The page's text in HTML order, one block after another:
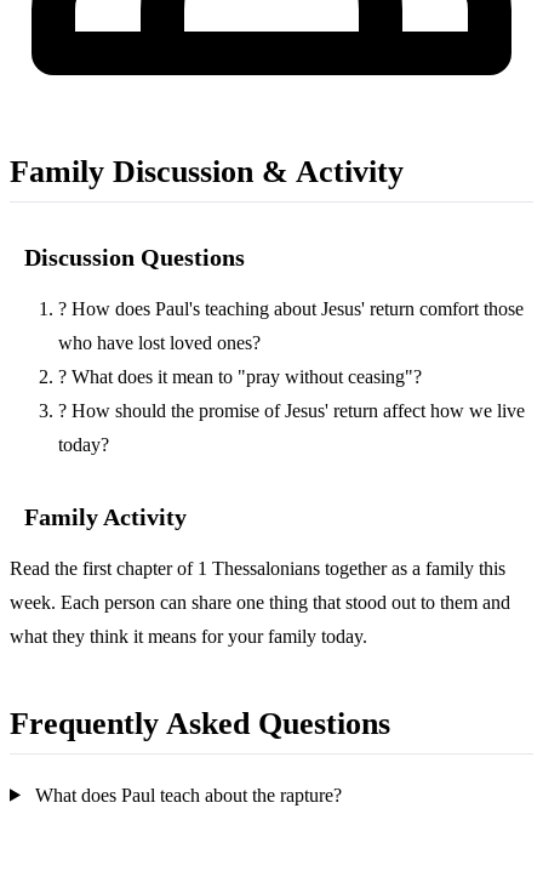
Family Discussion & Activity
Discussion Questions
? How does Paul's teaching about Jesus' return comfort those
who have lost loved ones?
? What does it mean to "pray without ceasing"?
? How should the promise of Jesus' return affect how we live
today?
Family Activity
Read the first chapter of 1 Thessalonians together as a family this
week. Each person can share one thing that stood out to them and
what they think it means for your family today.
Frequently Asked Questions
What does Paul teach about the rapture?